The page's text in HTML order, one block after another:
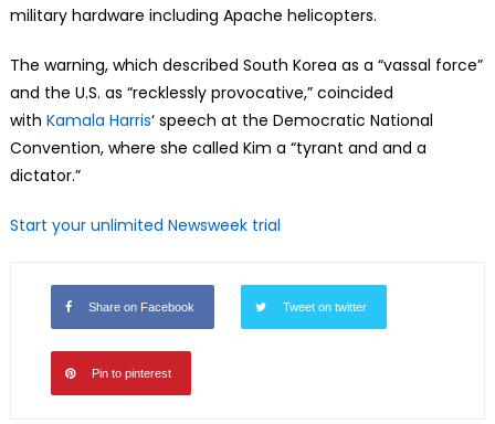
military hardware including Apache helicopters.
The warning, which described South Korea as a “vassal force”
and the U.S. as “recklessly provocative,” coincided
with Kamala Harris‘ speech at the Democratic National
Convention, where she called Kim a “tyrant and and a
dictator.”
Start your unlimited Newsweek trial
Share on Facebook Tweet on twitter
Pin to pinterest